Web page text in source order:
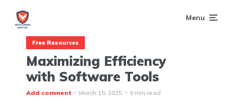
Menu
Free Resources
Maximizing Efficiency
with Software Tools
Add comment March 15, 2025 9 min read